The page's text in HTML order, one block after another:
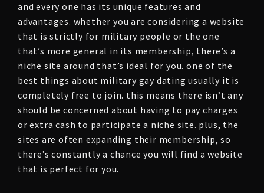
and every one has its unique features and
advantages. whether you are considering a website
that is strictly for military people or the one
that’s more general in its membership, there’s a
niche site around that’s ideal for you. one of the
best things about military gay dating usually it is
completely free to join. this means there isn’t any
should be concerned about having to pay charges
or extra cash to participate a niche site. plus, the
sites are often expanding their membership, so
there’s constantly a chance you will find a website
that is perfect for you.